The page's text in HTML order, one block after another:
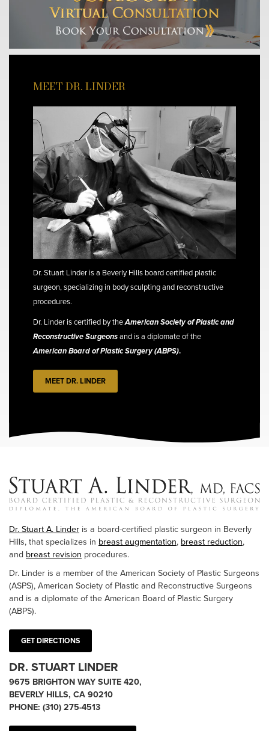
MEET DR. LINDER
Dr. Stuart Linder is a Beverly Hills board certified plastic
surgeon, specializing in body sculpting and reconstructive
procedures.
Dr. Linder is certified by theAmerican Society of Plastic and
Reconstructive Surgeonsand is a diplomate of the
American Board of Plastic Surgery (ABPS).
MEET DR. LINDER
Dr. Stuart A. Linder is a board-certified plastic surgeon in Beverly
Hills, that specializes in breast augmentation,breast reduction,
and breast revision procedures.
Dr. Linder is a member of the American Society of Plastic Surgeons
(ASPS), American Society of Plastic and Reconstructive Surgeons
and is a diplomate of the American Board of Plastic Surgery
(ABPS).
GET DIRECTIONS
DR. STUART LINDER
9675 BRIGHTON WAY SUITE 420,
BEVERLY HILLS, CA 90210
PHONE: (310) 275-4513